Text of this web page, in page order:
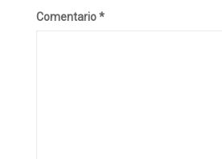
Comentario*